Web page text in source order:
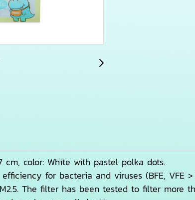
cm, color: White with pastel polka dots.
for bacteria and viruses (BFE, VFE
The filter has been tested to filter more